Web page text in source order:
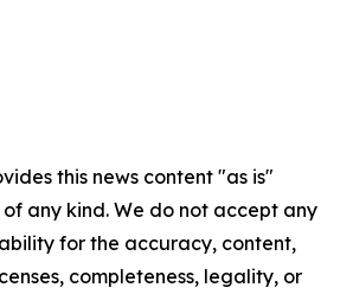
this news content "as is"
any kind. We do not accept any
for the accuracy, content,
completeness, legality, or